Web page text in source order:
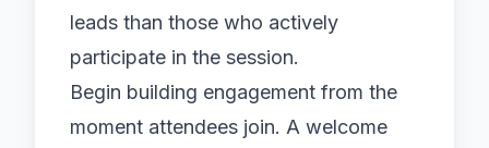
leads than those who actively
participate in the session.
Begin building engagement from the
moment attendees join. A welcome